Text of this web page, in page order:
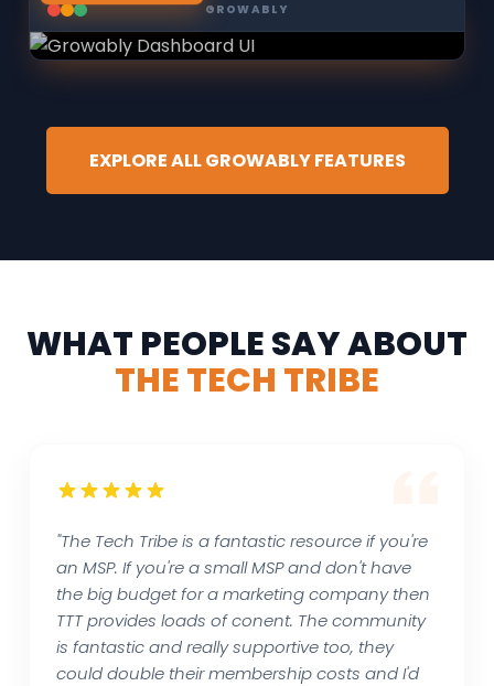
GROWABLY
EXPLORE ALL GROWABLY FEATURES
WHAT PEOPLE SAY ABOUT
THE TECH TRIBE
"The Tech Tribe is a fantastic resource if you're
an MSP. If you're a small MSP and don't have
the big budget for a marketing company then
TTT provides loads of conent. The community
is fantastic and really supportive too, they
could double their membership costs and I'd